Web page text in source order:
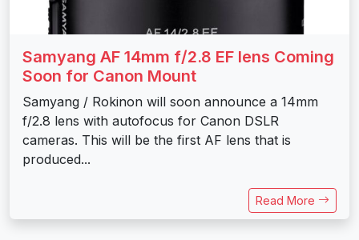
Samyang AF 14mm f/2.8 EF lens Coming
Soon for Canon Mount
Samyang / Rokinon will soon announce a 14mm
f/2.8 lens with autofocus for Canon DSLR
cameras. This will be the first AF lens that is
produced...
Read More